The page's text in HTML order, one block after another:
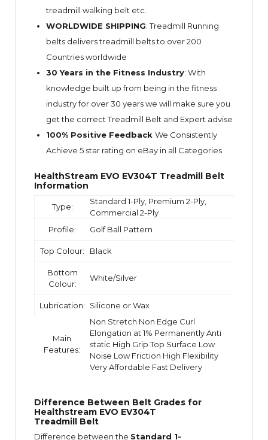
treadmill walking belt etc.
WORLDWIDE SHIPPING: Treadmill Running
belts delivers treadmill belts to over 200
Countries worldwide
30 Years in the Fitness Industry: With
knowledge built up from being in the fitness
industry for over 30 years we will make sure you
get the correct Treadmill Belt and Expert advise
100% Positive Feedback We Consistently
Achieve 5 star rating on eBayin all Categories
HealthStream EVO EV304T Treadmill Belt
Information
Type:
Standard 1-Ply, Premium 2-Ply,
Commercial 2-Ply
Profile:
Golf Ball Pattern
Top Colour: Black
Bottom
Colour:
White/Silver
Lubrication: Silicone or Wax
Main
Features:
Non Stretch Non Edge Curl
Elongation at 1% Permanently Anti
static High Grip Top Surface Low
Noise Low Friction High Flexibility
Very Affordable Fast Delivery
Difference Between Belt Grades for
Healthstream EVO EV304T
Treadmill Belt
Difference between the Standard 1-